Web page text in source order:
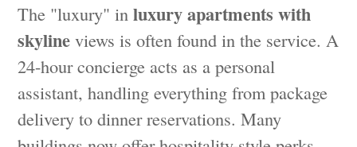
The "luxury" inluxury apartments with
skyline views is often found in the service. A
24-hour concierge acts as a personal
assistant, handling everything from package
delivery to dinner reservations. Many